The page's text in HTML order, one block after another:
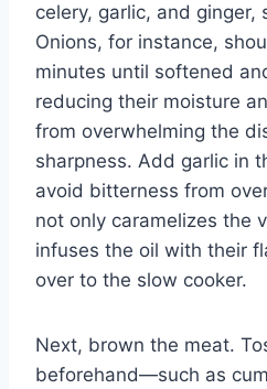
celery, garlic, and ginger,
Onions, for instance,
minutes until softened
reducing their moisture
from overwhelming the
sharpness. Add garlic in
avoid bitterness from
not only caramelizes the
infuses the oil with their
over to the slow cooker.
Next, brown the meat.
beforehand—such as